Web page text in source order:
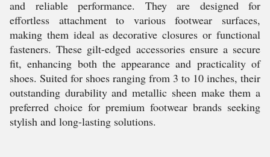
and reliable performance. They are designed for
effortless attachment to various footwear surfaces,
making them ideal as decorative closures or functional
fasteners. These gilt-edged accessories ensure a secure
fit, enhancing both the appearance and practicality of
shoes. Suited for shoes ranging from 3 to 10 inches, their
outstanding durability and metallic sheen make them a
preferred choice for premium footwear brands seeking
stylish and long-lasting solutions.